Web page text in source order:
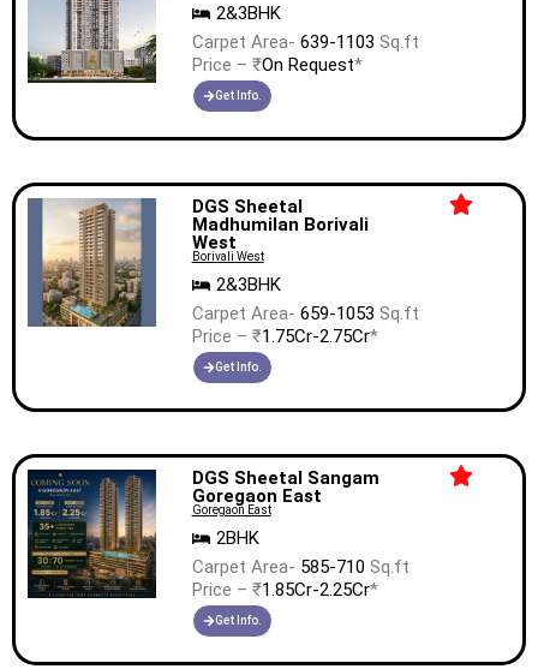
2&3BHK
Carpet Area- 639-1103 Sq.ft
Price – ₹On Request*
Get Info.
DGS Sheetal
Madhumilan Borivali
West
Borivali West
2&3BHK
Carpet Area- 659-1053 Sq.ft
Price – ₹1.75Cr-2.75Cr*
Get Info.
DGS Sheetal Sangam
Goregaon East
Goregaon East
2BHK
Carpet Area- 585-710 Sq.ft
Price – ₹1.85Cr-2.25Cr*
Get Info.